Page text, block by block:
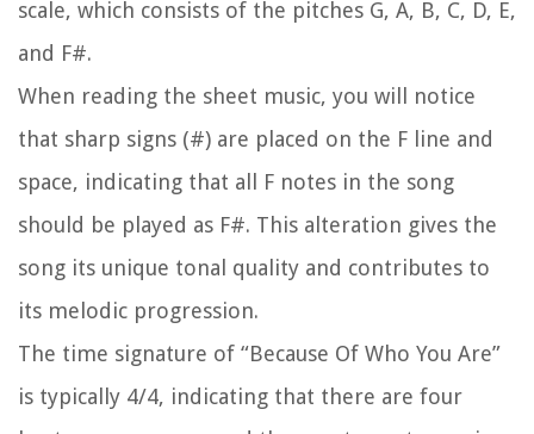
scale, which consists of the pitches G, A, B, C, D, E,
and F#.
When reading the sheet music, you will notice
that sharp signs (#) are placed on the F line and
space, indicating that all F notes in the song
should be played as F#. This alteration gives the
song its unique tonal quality and contributes to
its melodic progression.
The time signature of “Because Of Who You Are”
is typically 4/4, indicating that there are four